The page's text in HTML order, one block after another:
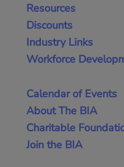
Resources
Discounts
Industry Links
Workforce
Calendar of Events
About The BIA
Charitable
Join the BIA